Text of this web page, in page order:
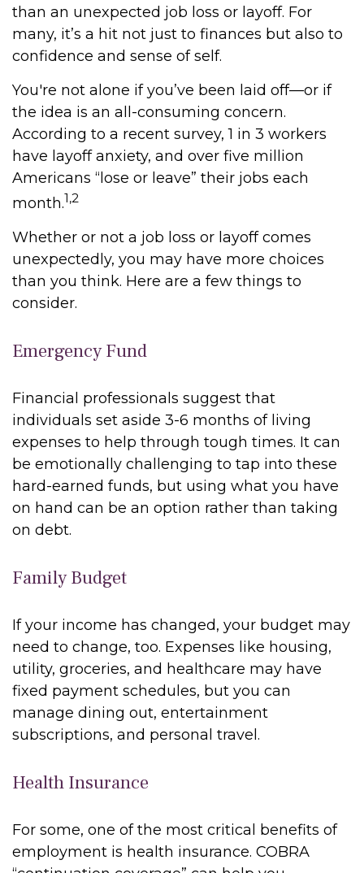
than an unexpected job loss or layoff. For
many, it’s a hit not just to finances but also to
confidence and sense of self.
You're not alone if you’ve been laid off—or if
the idea is an all-consuming concern.
According to a recent survey, 1 in 3 workers
have layoff anxiety, and over five million
Americans “lose or leave” their jobs each
month.1,2
Whether or not a job loss or layoff comes
unexpectedly, you may have more choices
than you think. Here are a few things to
consider.
Emergency Fund
Financial professionals suggest that
individuals set aside 3-6 months of living
expenses to help through tough times. It can
be emotionally challenging to tap into these
hard-earned funds, but using what you have
on hand can be an option rather than taking
on debt.
Family Budget
If your income has changed, your budget may
need to change, too. Expenses like housing,
utility, groceries, and healthcare may have
fixed payment schedules, but you can
manage dining out, entertainment
subscriptions, and personal travel.
Health Insurance
For some, one of the most critical benefits of
employment is health insurance. COBRA